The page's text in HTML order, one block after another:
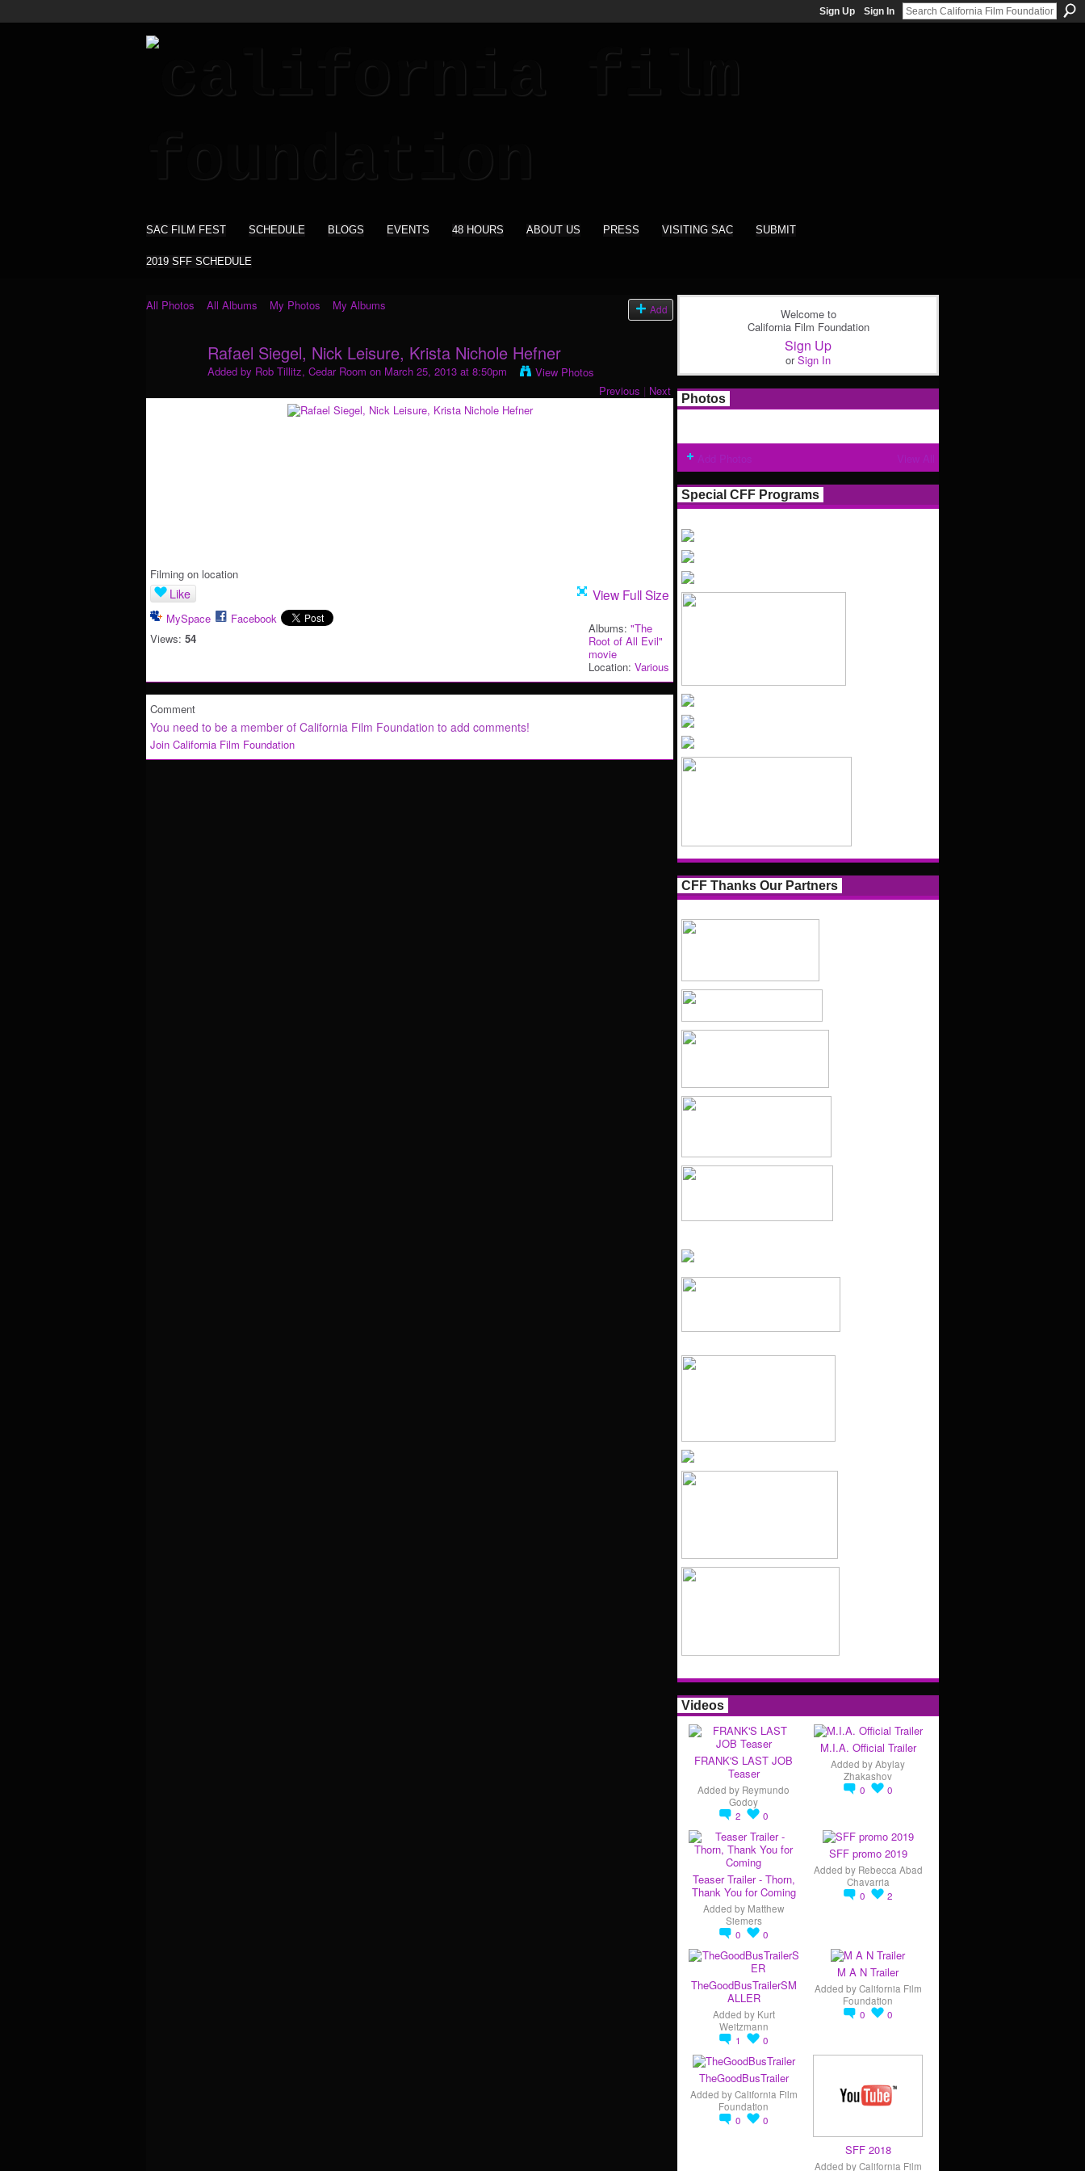
Sign Up Sign In
SAC FILM FEST SCHEDULE BLOGS EVENTS 48 HOURS ABOUT US PRESS VISITING SAC SUBMIT
2019 SFF SCHEDULE
All Photos All Albums My Photos My Albums Add
Rafael Siegel, Nick Leisure, Krista Nichole Hefner
Added by Rob Tillitz, Cedar Room on March 25, 2013 at 8:50pm
View Photos
Previous | Next
Filming on location
Like
MySpace
Facebook
Views: 54
View Full Size
Albums: "The
Root of All Evil"
movie
Location: Various
Comment
You need to be a member of California Film Foundation to add comments!
Join California Film Foundation
Welcome to
California Film Foundation
Sign Up
orSign In
Photos
Special CFF Programs
CFF Thanks Our Partners
Videos
FRANK'S LAST JOB
Teaser
Added by Reymundo
Godoy
2
0
M.I.A. Official Trailer
Added byAbylay
Zhakashov
0
0
Teaser Trailer - Thorn,
Thank You for Coming
Added by Matthew
Siemers
0
0
SFF promo 2019
Added by Rebecca Abad
Chavarria
0
2
TheGoodBusTrailerSM
ALLER
Added by Kurt
Weitzmann
1
0
M A N Trailer
Added byCalifornia Film
Foundation
0
0
TheGoodBusTrailer
Added byCalifornia Film
Foundation
0
0
SFF 2018
Added byCalifornia Film